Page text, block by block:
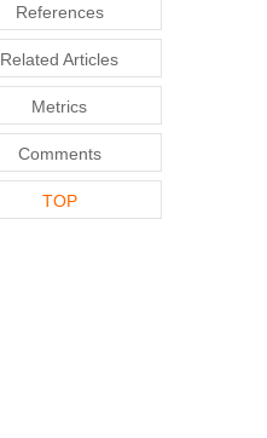
References
Related Articles
Metrics
Comments
TOP